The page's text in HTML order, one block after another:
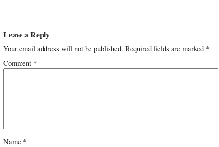
Leave a Reply
Your email address will not be published. Required fields are marked *
Comment *
Name *